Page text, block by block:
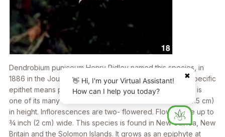
Dendrobium puniceum Henry Ridley named this species, in
1886 in the Journal of Botany, British and Foreign.The specific
epithet means purple-colored. The plant illustrated here is
one of its many color variations. Plants reach 3 inches (7.5 cm)
in height. Inflorescences are two- flowered. Flowers are up to
3⁄4 inch (2 cm) wide. This species is found in New Guinea, New
Britain and the Solomon Islands. It grows as an epiphyte at
✖
👋 Hi, I'm your Virtual Assistant!
How can I help you today?